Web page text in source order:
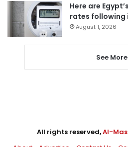
Here are
rates following
August 1, 2026
See More
All rights reserved,Al-